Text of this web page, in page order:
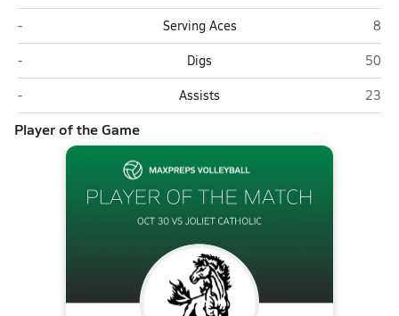
Joliet Catholic (Joliet)
- Serving Aces
8
Joliet Catholic (Joliet)
- Digs
50
Joliet Catholic (Joliet)
- Assists 23
Player of the Game